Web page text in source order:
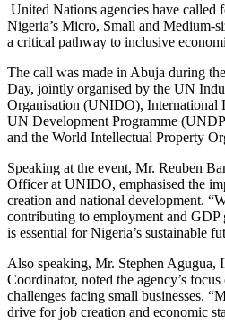
United Nations agencies have called
Nigeria’s Micro, Small and Medium-
a critical pathway to inclusive
The call was made in Abuja during
Day, jointly organised by the UN
Organisation (UNIDO), International
UN Development Programme
and the World Intellectual Property
Speaking at the event, Mr. Reuben
Officer at UNIDO, emphasised the
creation and national development.
contributing to employment and
is essential for Nigeria’s sustainable
Also speaking, Mr. Stephen Agugua,
Coordinator, noted the agency’s
challenges facing small businesses.
drive for job creation and economic